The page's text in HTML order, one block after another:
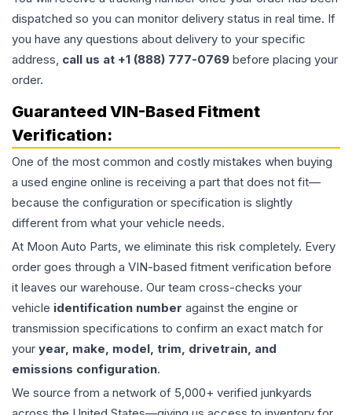
dispatched so you can monitor delivery status in real time. If
you have any questions about delivery to your specific
address, call us at +1 (888) 777-0769 before placing your
order.
Guaranteed VIN-Based Fitment
Verification:
One of the most common and costly mistakes when buying
a used engine online is receiving a part that does not fit—
because the configuration or specification is slightly
different from what your vehicle needs.
At Moon Auto Parts, we eliminate this risk completely. Every
order goes through a VIN-based fitment verification before
it leaves our warehouse. Our team cross-checks your
vehicle identification number against the engine or
transmission specifications to confirm an exact match for
your year, make, model, trim, drivetrain, and
emissions configuration.
We source from a network of 5,000+ verified junkyards